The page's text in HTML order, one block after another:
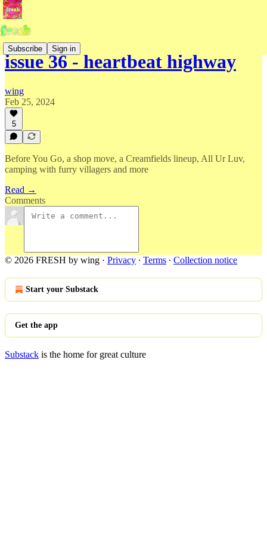
Subscribe Sign in
issue 36 - heartbeat highway
wing
Feb 25, 2024
5
Before You Go, a shop move, a Creamfields lineup, All Ur Luv,
camping with furry villagers and more
Read →
Comments
© 2026 FRESH by wing · Privacy ∙ Terms ∙ Collection notice
Start your Substack
Get the app
Substack is the home for great culture